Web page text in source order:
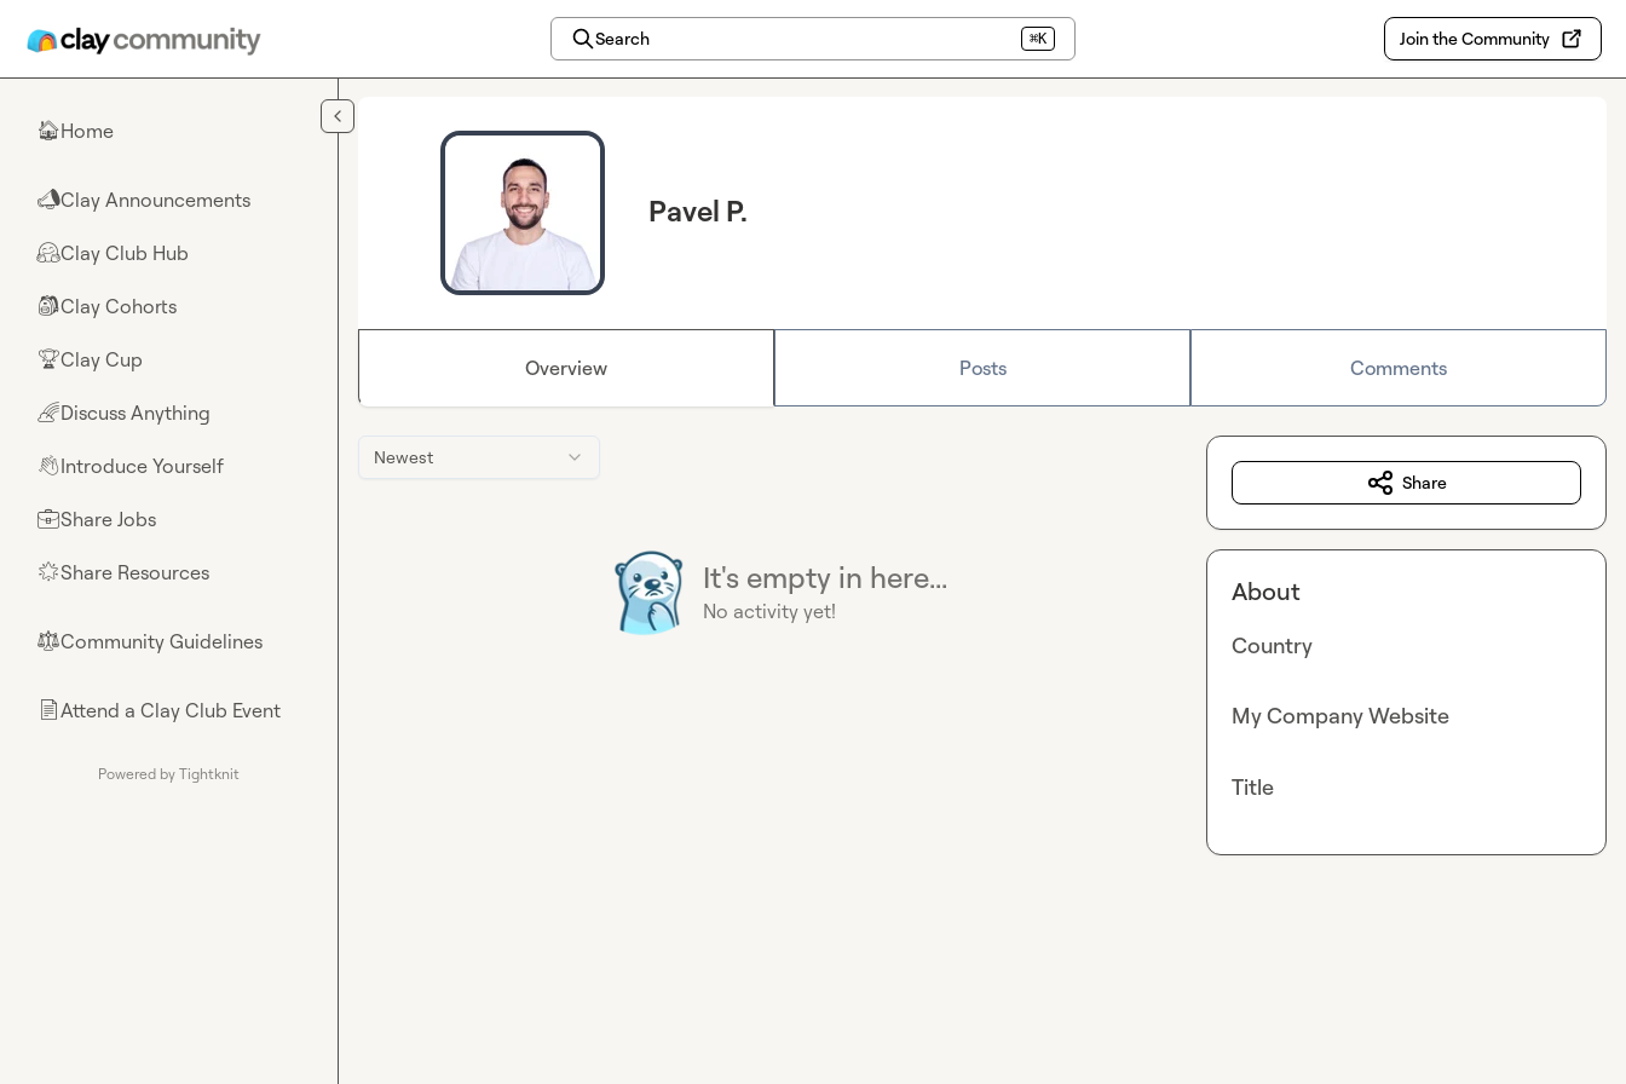
Search ⌘K Join the Community
🏠Home
📣Clay Announcements
🤗Clay Club Hub
🎒Clay Cohorts
🏆Clay Cup
🌈Discuss Anything
👋Introduce Yourself
💼Share Jobs
🌟Share Resources
⚖︎Community Guidelines
📄Attend a Clay Club Event
Powered by Tightknit
Pavel P.
Overview Posts Comments
Newest
It's empty in here...
No activity yet!
Share
About
Country
My Company Website
Title